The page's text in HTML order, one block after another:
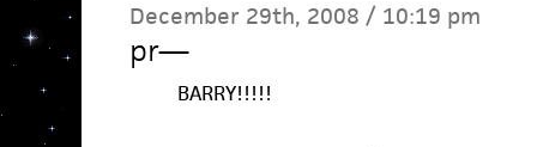
December 29th, 2008 / 10:19 pm
pr—
BARRY!!!!!